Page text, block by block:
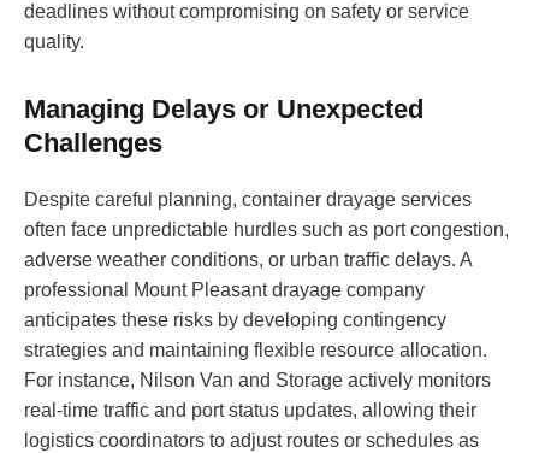
deadlines without compromising on safety or service
quality.
Managing Delays or Unexpected
Challenges
Despite careful planning, container drayage services
often face unpredictable hurdles such as port congestion,
adverse weather conditions, or urban traffic delays. A
professional Mount Pleasant drayage company
anticipates these risks by developing contingency
strategies and maintaining flexible resource allocation.
For instance, Nilson Van and Storage actively monitors
real-time traffic and port status updates, allowing their
logistics coordinators to adjust routes or schedules as